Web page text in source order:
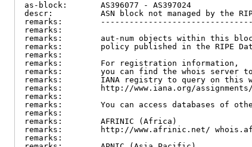
as-block:       AS396077 - AS397024
descr:          ASN block not managed by the
remarks:
remarks:
remarks:        aut-num objects within this
remarks:        policy published in the RIPE
remarks:
remarks:        For registration information,
remarks:        you can find the whois server
remarks:        IANA registry to query on this
remarks:        http://www.iana.org/assignments/
remarks:
remarks:        You can access databases of
remarks:
remarks:        AFRINIC (Africa)
remarks:        http://www.afrinic.net/
remarks: